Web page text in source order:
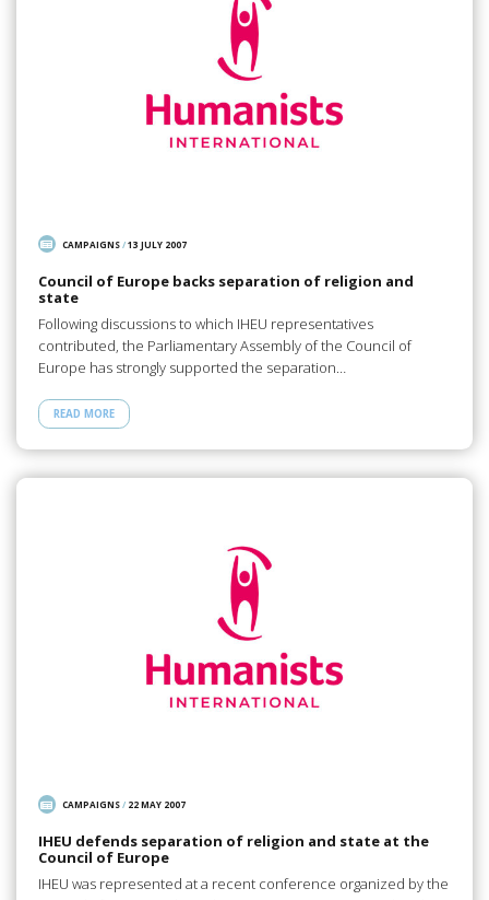
CAMPAIGNS/13 JULY 2007
Council of Europe backs separation of religion and
state
Following discussions to which IHEU representatives
contributed, the Parliamentary Assembly of the Council of
Europe has strongly supported the separation…
READ MORE
CAMPAIGNS/ 22 MAY 2007
IHEU defends separation of religion and state at the
Council of Europe
IHEU was represented at a recent conference organized by the